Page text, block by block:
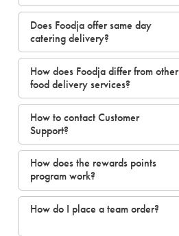
Does Foodja offer same day
catering delivery?
How does Foodja differ from other
food delivery services?
How to contact Customer
Support?
How does the rewards points
program work?
How do I place a team order?